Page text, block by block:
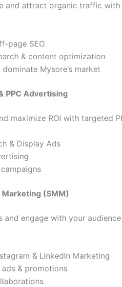
and attract organic traffic with
page SEO
& content optimization
Mysore’s market
PPC Advertising
maximize ROI with targeted
& Display Ads
Marketing (SMM)
and engage with your
& LinkedIn Marketing
& promotions